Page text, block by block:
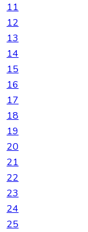
11
12
13
14
15
16
17
18
19
20
21
22
23
24
25